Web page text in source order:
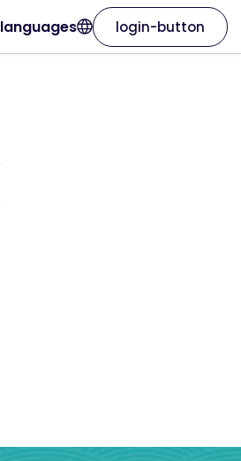
languages login-button